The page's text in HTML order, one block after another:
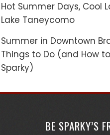
Hot Summer Days, Cool
Lake Taneycomo
Summer in Downtown
Things to Do (and How
Sparky)
BE SPARKY’S